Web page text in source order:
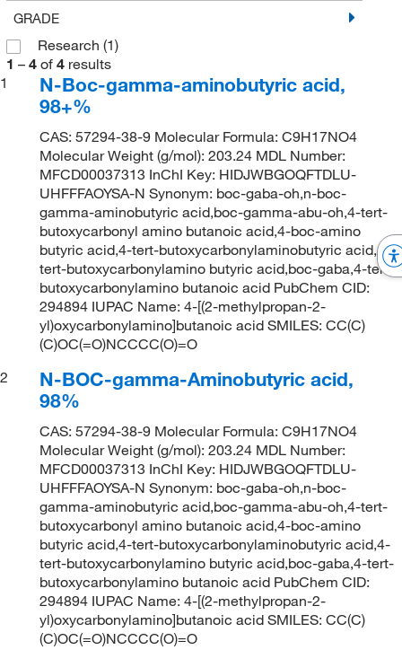
GRADE
Research (1)
1 – 4 of 4 results
1
N-Boc-gamma-aminobutyric acid,
98+%
CAS: 57294-38-9 Molecular Formula: C9H17NO4
Molecular Weight (g/mol): 203.24 MDL Number:
MFCD00037313 InChI Key: HIDJWBGOQFTDLU-
UHFFFAOYSA-N Synonym: boc-gaba-oh,n-boc-
gamma-aminobutyric acid,boc-gamma-abu-oh,4-tert-
butoxycarbonyl amino butanoic acid,4-boc-amino
butyric acid,4-tert-butoxycarbonylaminobutyric acid,4-
tert-butoxycarbonylamino butyric acid,boc-gaba,4-tert-
butoxycarbonylamino butanoic acid PubChem CID:
294894 IUPAC Name: 4-[(2-methylpropan-2-
yl)oxycarbonylamino]butanoic acid SMILES: CC(C)
(C)OC(=O)NCCCC(O)=O
2
N-BOC-gamma-Aminobutyric acid,
98%
CAS: 57294-38-9 Molecular Formula: C9H17NO4
Molecular Weight (g/mol): 203.24 MDL Number:
MFCD00037313 InChI Key: HIDJWBGOQFTDLU-
UHFFFAOYSA-N Synonym: boc-gaba-oh,n-boc-
gamma-aminobutyric acid,boc-gamma-abu-oh,4-tert-
butoxycarbonyl amino butanoic acid,4-boc-amino
butyric acid,4-tert-butoxycarbonylaminobutyric acid,4-
tert-butoxycarbonylamino butyric acid,boc-gaba,4-tert-
butoxycarbonylamino butanoic acid PubChem CID:
294894 IUPAC Name: 4-[(2-methylpropan-2-
yl)oxycarbonylamino]butanoic acid SMILES: CC(C)
(C)OC(=O)NCCCC(O)=O